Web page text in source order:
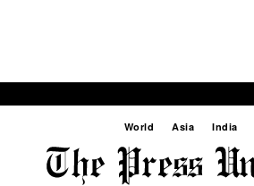
World Asia India